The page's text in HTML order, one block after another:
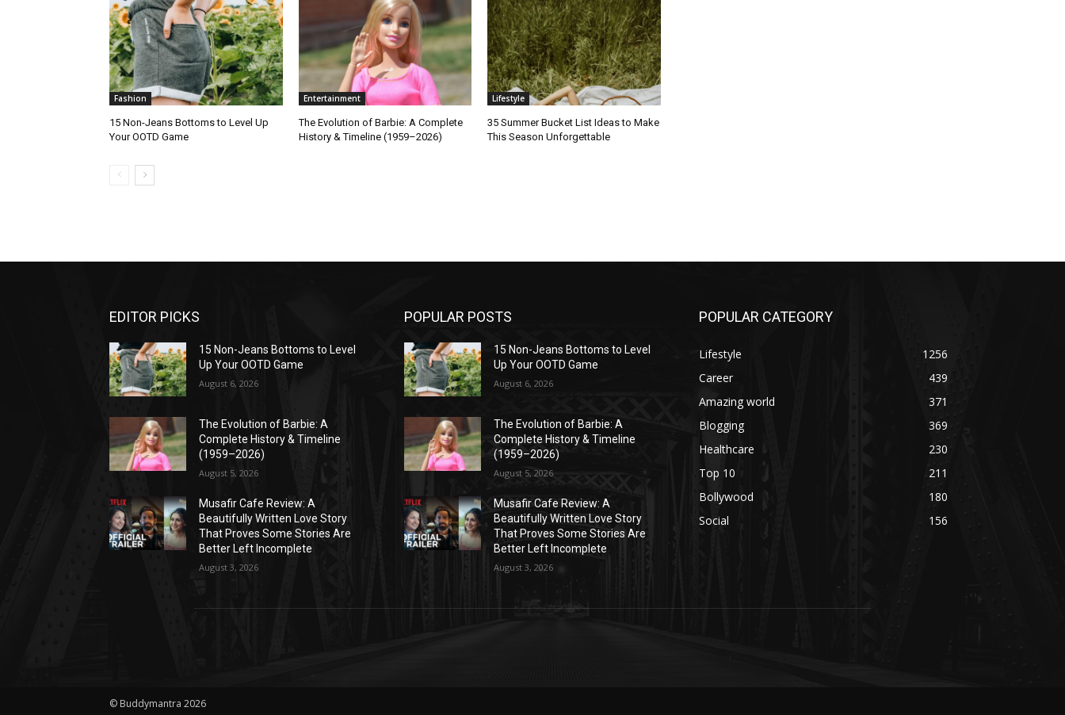
Fashion
15 Non-Jeans Bottoms to Level Up
Your OOTD Game
Entertainment
The Evolution of Barbie: A Complete
History & Timeline (1959–2026)
Lifestyle
35 Summer Bucket List Ideas to Make
This Season Unforgettable
EDITOR PICKS
15 Non-Jeans Bottoms to Level
Up Your OOTD Game
August 6, 2026
The Evolution of Barbie: A
Complete History & Timeline
(1959–2026)
August 5, 2026
Musafir Cafe Review: A
Beautifully Written Love Story
That Proves Some Stories Are
Better Left Incomplete
August 3, 2026
POPULAR POSTS
15 Non-Jeans Bottoms to Level
Up Your OOTD Game
August 6, 2026
The Evolution of Barbie: A
Complete History & Timeline
(1959–2026)
August 5, 2026
Musafir Cafe Review: A
Beautifully Written Love Story
That Proves Some Stories Are
Better Left Incomplete
August 3, 2026
POPULAR CATEGORY
Lifestyle
1256
Career
439
Amazing world
371
Blogging
369
Healthcare
230
Top 10
211
Bollywood
180
Social
156
© Buddymantra 2026